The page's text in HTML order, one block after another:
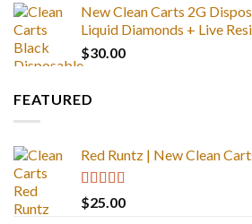
New Clean Carts 2G
Liquid Diamonds + Live
$30.00
FEATURED
Red Runtz | New Clean
Rated4.83
out of 5
$25.00